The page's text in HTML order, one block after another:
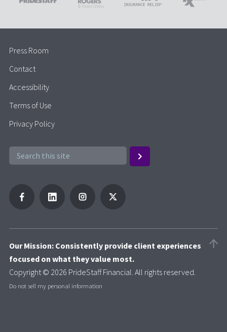
Press Room
Contact
Accessibility
Terms of Use
Privacy Policy
Our Mission: Consistently provide client experiences
focused on what they value most.
Copyright © 2026 PrideStaff Financial. All rights reserved.
Do not sell my personal information